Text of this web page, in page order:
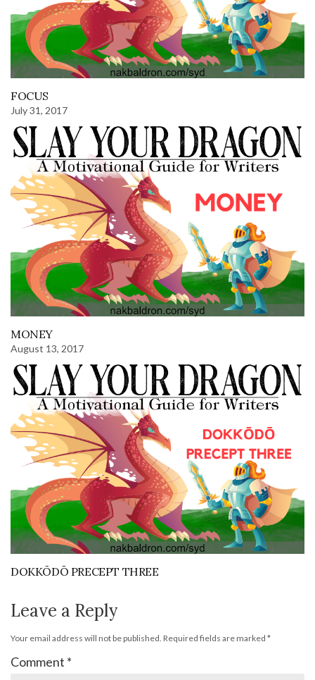
FOCUS
July 31, 2017
MONEY
August 13, 2017
DOKKŌDŌ PRECEPT THREE
Leave a Reply
Your email address will not be published. Required fields are marked *
Comment *